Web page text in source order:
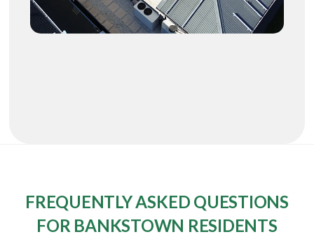
FREQUENTLY ASKED QUESTIONS
FOR BANKSTOWN RESIDENTS